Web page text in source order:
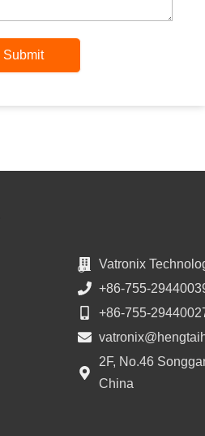
Submit
Vatronix
+86-755-
+86-755-
2F, No.46
China